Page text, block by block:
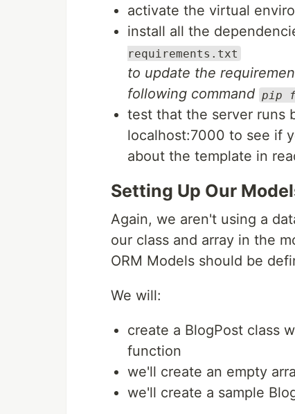
activate the virtual
install all the
requirements.txt
to update the
following command pip
test that the server runs
localhost:7000 to see if
about the template in
Setting Up Our
Again, we aren't using a
our class and array in the
ORM Models should be
We will:
create a BlogPost class
function
we'll create an empty
we'll create a sample